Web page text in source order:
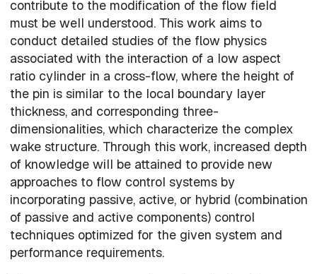
contribute to the modification of the flow field
must be well understood. This work aims to
conduct detailed studies of the flow physics
associated with the interaction of a low aspect
ratio cylinder in a cross-flow, where the height of
the pin is similar to the local boundary layer
thickness, and corresponding three-
dimensionalities, which characterize the complex
wake structure. Through this work, increased depth
of knowledge will be attained to provide new
approaches to flow control systems by
incorporating passive, active, or hybrid (combination
of passive and active components) control
techniques optimized for the given system and
performance requirements.